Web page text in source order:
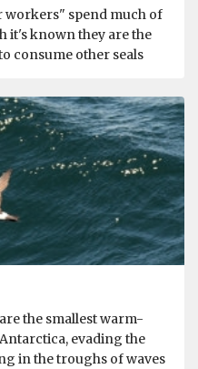
workers" spend much of
it's known they are the
consume other seals
the smallest warm-
evading the
in the troughs of waves